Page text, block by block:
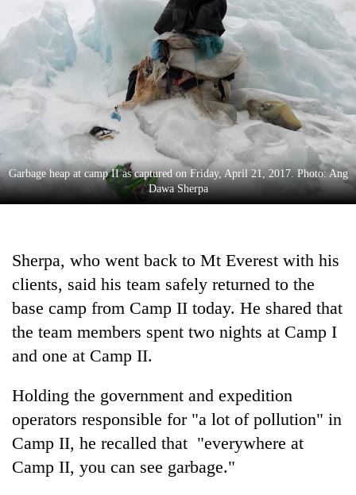
crash
winds
to
western
Nepal
monsoon
stays
active
20
suspected
charas
seized
from
two
Chitwan
Garbage heap at camp II as captured on Friday, April 21, 2017. Photo: Ang
Dawa Sherpa
Sherpa, who went back to Mt Everest with his
clients, said his team safely returned to the
base camp from Camp II today. He shared that
the team members spent two nights at Camp I
and one at Camp II.
Holding the government and expedition
operators responsible for "a lot of pollution" in
Camp II, he recalled that "everywhere at
Camp II, you can see garbage."